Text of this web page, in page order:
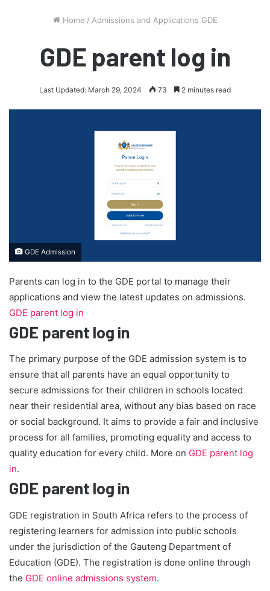
Home / Admissions and Applications GDE
GDE parent log in
Last Updated: March 29, 2024 73 2 minutes read
GDE Admission
Parents can log in to the GDE portal to manage their
applications and view the latest updates on admissions.
GDE parent log in
GDE parent log in
The primary purpose of the GDE admission system is to
ensure that all parents have an equal opportunity to
secure admissions for their children in schools located
near their residential area, without any bias based on race
or social background. It aims to provide a fair and inclusive
process for all families, promoting equality and access to
quality education for every child. More on GDE parent log
in.
GDE parent log in
GDE registration in South Africa refers to the process of
registering learners for admission into public schools
under the jurisdiction of the Gauteng Department of
Education (GDE). The registration is done online through
the GDE online admissions system.